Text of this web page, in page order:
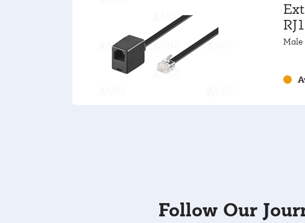
Male
Follow Our